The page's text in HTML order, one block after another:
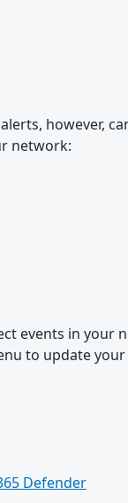
however,
network:
events in your
to update
Defender